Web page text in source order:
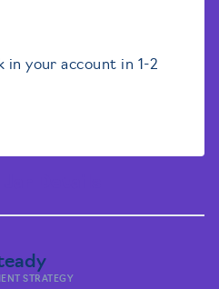
in your account in 1-2
STRATEGY